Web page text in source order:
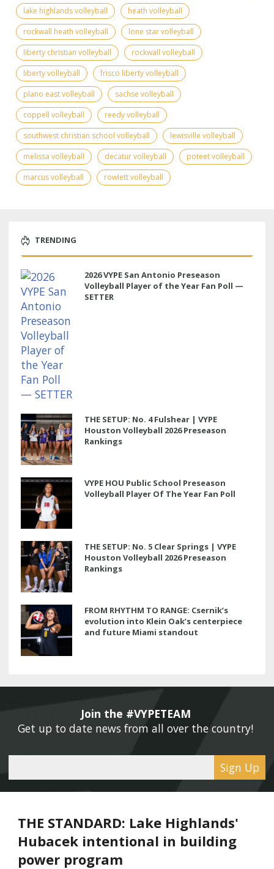
lake highlands volleyball
heath volleyball
rockwall heath volleyball
lone star volleyball
liberty christian volleyball
rockwall volleyball
liberty volleyball
frisco liberty volleyball
plano east volleyball
sachse volleyball
coppell volleyball
reedy volleyball
southwest christian school volleyball
lewisville volleyball
melissa volleyball
decatur volleyball
poteet volleyball
marcus volleyball
rowlett volleyball
TRENDING
2026 VYPE San Antonio Preseason
Volleyball Player of the Year Fan Poll —
SETTER
THE SETUP: No. 4 Fulshear | VYPE
Houston Volleyball 2026 Preseason
Rankings
VYPE HOU Public School Preseason
Volleyball Player Of The Year Fan Poll
THE SETUP: No. 5 Clear Springs | VYPE
Houston Volleyball 2026 Preseason
Rankings
FROM RHYTHM TO RANGE: Csernik’s
evolution into Klein Oak’s centerpiece
and future Miami standout
Join the #VYPETEAM
Get up to date news from all over the country!
Sign Up
THE STANDARD: Lake Highlands'
Hubacek intentional in building
power program